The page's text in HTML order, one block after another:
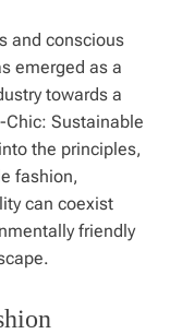
and conscious
emerged as a
towards a
Chic: Sustainable
the principles,
fashion,
can coexist
friendly